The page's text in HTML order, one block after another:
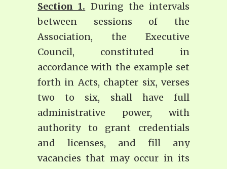
Section 1. During the intervals
between sessions of the
Association, the Executive
Council, constituted in
accordance with the example set
forth in Acts, chapter six, verses
two to six, shall have full
administrative power, with
authority to grant credentials
and licenses, and fill any
vacancies that may occur in its